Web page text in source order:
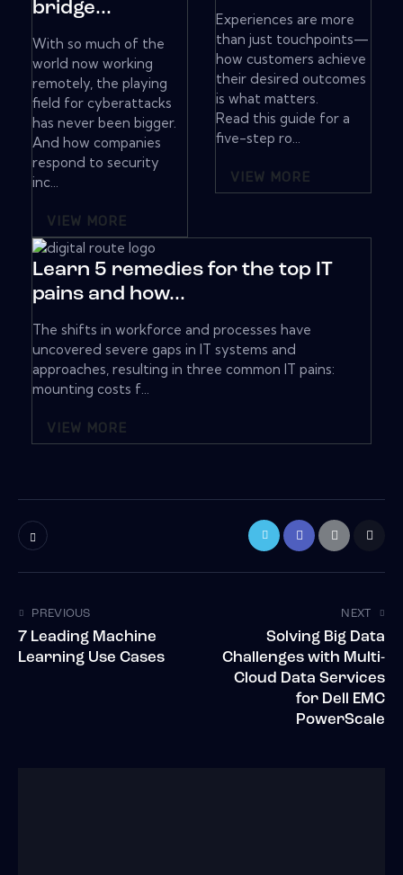
bridge...
With so much of the
world now working
remotely, the playing
field for cyberattacks
has never been bigger.
And how companies
respond to security
inc...
VIEW MORE
Experiences are more
than just touchpoints—
how customers achieve
their desired outcomes
is what matters.
Read this guide for a
five-step ro...
VIEW MORE
Learn 5 remedies for the top IT
pains and how...
The shifts in workforce and processes have
uncovered severe gaps in IT systems and
approaches, resulting in three common IT pains:
mounting costs f...
VIEW MORE
PREVIOUS
7 Leading Machine
Learning Use Cases
NEXT
Solving Big Data
Challenges with Multi-
Cloud Data Services
for Dell EMC
PowerScale